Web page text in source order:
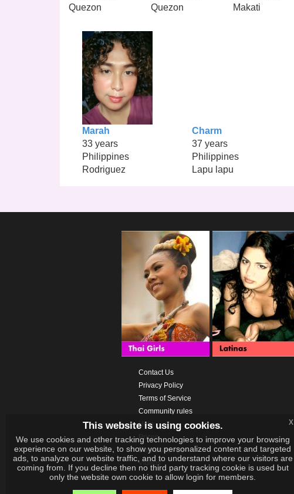
Quezon
Quezon
Makati
Marah
33 years
Philippines
Rodriguez
Charm
37 years
Philippines
Lapu lapu
Contact Us
Privacy Policy
Terms of Service
Community rules
Help
Prices
Download App
Videos
This website is using cookies.
We use cookies and other tracking technologies to improve your browsing
experience on our website, to show you personalized content and targeted
ads, to analyze our website traffic, and to understand where our visitors are
coming from. If you decline then no third party tracking cookie is used but
only the website own cookie to allow login for members.
x